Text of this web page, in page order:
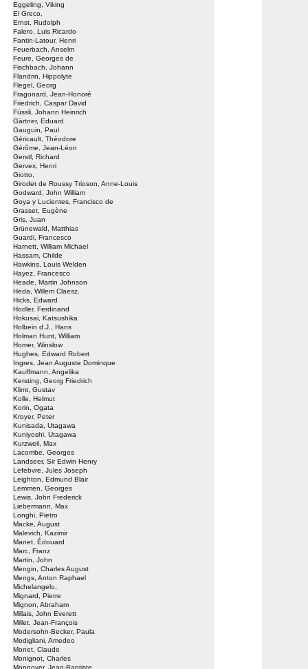
Eggeling, Viking
El Greco,
Ernst, Rudolph
Falero, Luis Ricardo
Fantin-Latour, Henri
Feuerbach, Anselm
Feure, Georges de
Fischbach, Johann
Flandrin, Hippolyte
Flegel, Georg
Fragonard, Jean-Honoré
Friedrich, Caspar David
Füssli, Johann Heinrich
Gärtner, Eduard
Gauguin, Paul
Géricault, Théodore
Gérôme, Jean-Léon
Gerstl, Richard
Gervex, Henri
Giotto,
Girodet de Roussy Trioson, Anne-Louis
Godward, John William
Goya y Lucientes, Francisco de
Grasset, Eugène
Gris, Juan
Grünewald, Matthias
Guardi, Francesco
Harnett, William Michael
Hassam, Childe
Hawkins, Louis Welden
Hayez, Francesco
Heade, Martin Johnson
Heda, Willem Claesz.
Hicks, Edward
Hodler, Ferdinand
Hokusai, Katsushika
Holbein d.J., Hans
Holman Hunt, William
Homer, Winslow
Hughes, Edward Robert
Ingres, Jean Auguste Dominque
Kauffmann, Angelika
Kersting, Georg Friedrich
Klimt, Gustav
Kolle, Helmut
Korin, Ogata
Kroyer, Peter
Kunisada, Utagawa
Kuniyoshi, Utagawa
Kurzweil, Max
Lacombe, Georges
Landseer, Sir Edwin Henry
Lefebvre, Jules Joseph
Leighton, Edmund Blair
Lemmen, Georges
Lewis, John Frederick
Liebermann, Max
Longhi, Pietro
Macke, August
Malevich, Kazimir
Manet, Édouard
Marc, Franz
Martin, John
Mengin, Charles August
Mengs, Anton Raphael
Michelangelo,
Mignard, Pierre
Mignon, Abraham
Millais, John Everett
Millet, Jean-François
Modersohn-Becker, Paula
Modigliani, Amedeo
Monet, Claude
Monignot, Charles
Monnoyer, Jean-Baptiste